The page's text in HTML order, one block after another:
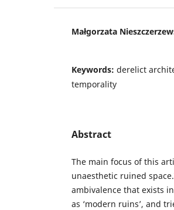
Małgorzata
Keywords: derelict
temporality
Abstract
The main focus of this
unaesthetic ruined
ambivalence that exists
as ‘modern ruins’, and